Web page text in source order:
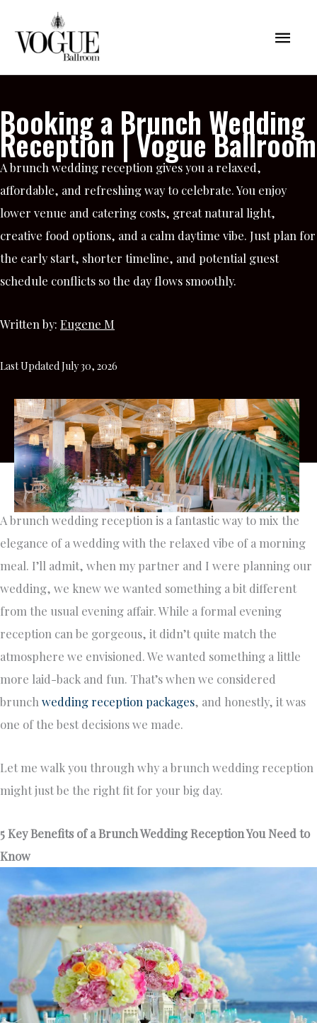
content
Main
Booking a Brunch Wedding
Reception | Vogue Ballroom
A brunch wedding reception gives you a relaxed,
affordable, and refreshing way to celebrate. You enjoy
lower venue and catering costs, great natural light,
creative food options, and a calm daytime vibe. Just plan for
the early start, shorter timeline, and potential guest
schedule conflicts so the day flows smoothly.
Written by: Eugene M
Last Updated July 30, 2026
A brunch wedding reception is a fantastic way to mix the
elegance of a wedding with the relaxed vibe of a morning
meal. I’ll admit, when my partner and I were planning our
wedding, we knew we wanted something a bit different
from the usual evening affair. While a formal evening
reception can be gorgeous, it didn’t quite match the
atmosphere we envisioned. We wanted something a little
more laid-back and fun. That’s when we considered
brunch wedding reception packages, and honestly, it was
one of the best decisions we made.
Let me walk you through why a brunch wedding reception
might just be the right fit for your big day.
5 Key Benefits of a Brunch Wedding Reception You Need to
Know